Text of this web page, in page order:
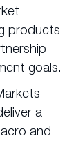
products
goals.
a
and